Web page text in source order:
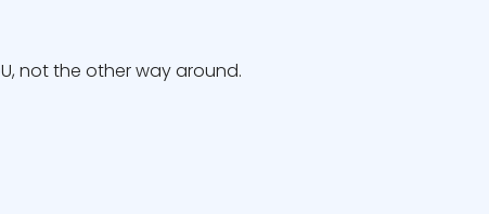
not the other way around.